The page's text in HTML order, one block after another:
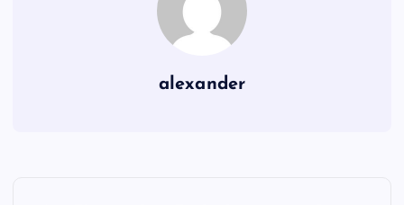
alexander